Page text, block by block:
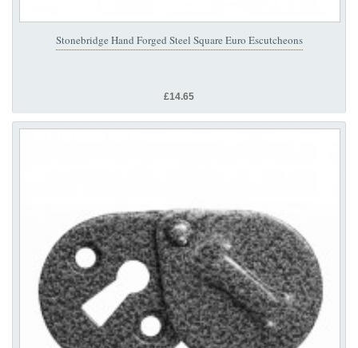
Stonebridge Hand Forged Steel Square Euro Escutcheons
£14.65